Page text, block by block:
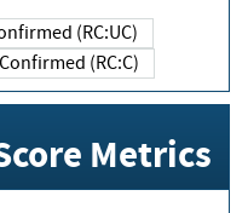
(RC:UC)
Confirmed (RC:C)
Metrics